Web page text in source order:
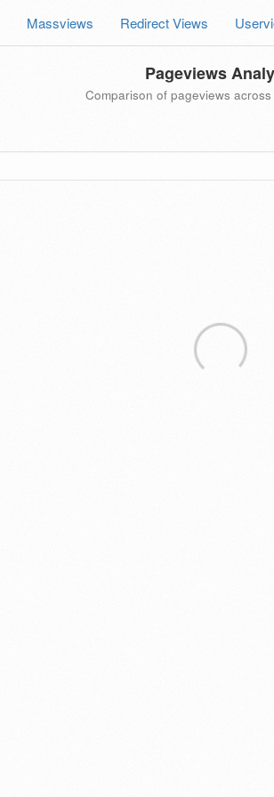
Massviews Redirect Views
Pageviews
Comparison of pageviews